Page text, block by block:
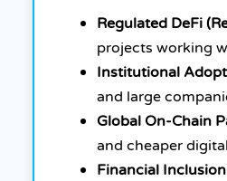
Regulated DeFi
projects working
Institutional
and large
Global On-Chain
and cheaper
Financial